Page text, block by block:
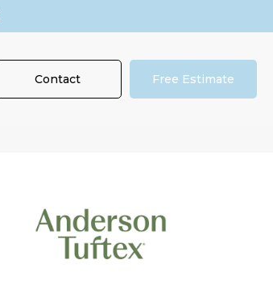
Contact Free Estimate